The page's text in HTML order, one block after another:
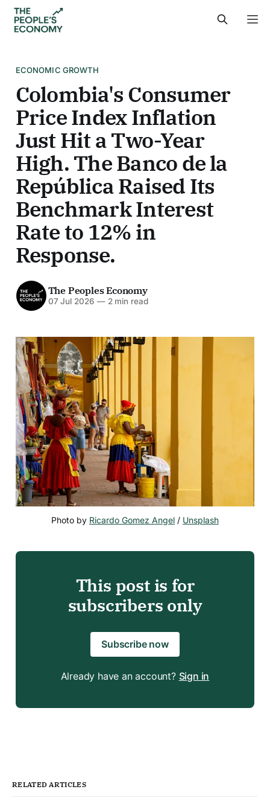
ECONOMIC GROWTH
Colombia's Consumer
Price Index Inflation
Just Hit a Two-Year
High. The Banco de la
República Raised Its
Benchmark Interest
Rate to 12% in
Response.
The Peoples Economy
07 Jul 2026 —2 min read
Photo by Ricardo Gomez Angel / Unsplash
This post is for
subscribers only
Subscribe now
Already have an account? Sign in
RELATED ARTICLES